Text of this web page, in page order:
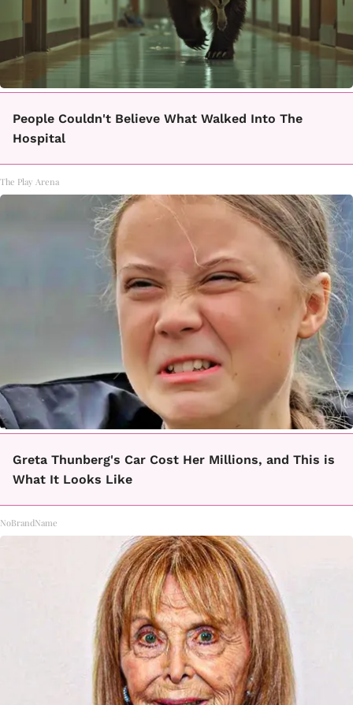
People Couldn't Believe What Walked Into The
Hospital
The Play Arena
Greta Thunberg's Car Cost Her Millions, and This is
What It Looks Like
NoBrandName